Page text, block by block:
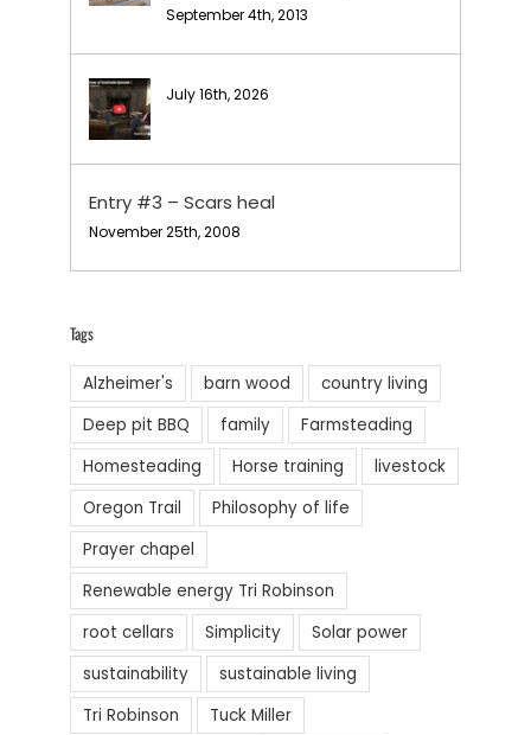
September 4th, 2013
July 16th, 2026
Entry #3 – Scars heal
November 25th, 2008
Tags
Alzheimer's barn wood
country living
Deep pit BBQ
family
Farmsteading
Homesteading
Horse training
livestock
Oregon Trail
Philosophy of life
Prayer chapel
Renewable energy Tri Robinson
root cellars
Simplicity
Solar power
sustainability
sustainable living
Tri Robinson
Tuck Miller